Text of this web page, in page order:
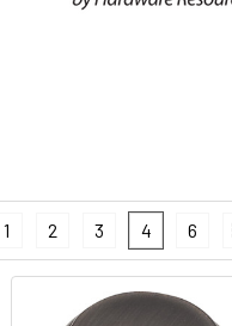
1 2 3 4 6